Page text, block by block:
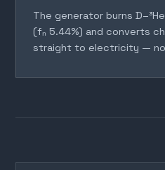
The generator burns
(fₙ 5.44%) and converts
straight to electricity —